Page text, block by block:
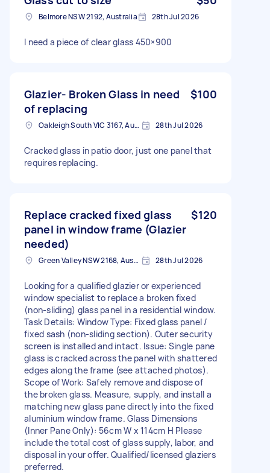
Belmore NSW 2192, Australia 28th Jul 2026
I need a piece of clear glass 450×900
Glazier- Broken Glass in need
of replacing
$100
Oakleigh South VIC 3167, Australia 28th Jul 2026
Cracked glass in patio door, just one panel that
requires replacing.
Replace cracked fixed glass
panel in window frame (Glazier
needed)
$120
Green Valley NSW 2168, Australia 28th Jul 2026
Looking for a qualified glazier or experienced
window specialist to replace a broken fixed
(non-sliding) glass panel in a residential window.
Task Details: Window Type: Fixed glass panel /
fixed sash (non-sliding section). Outer security
screen is installed and intact. Issue: Single pane
glass is cracked across the panel with shattered
edges along the frame (see attached photos).
Scope of Work: Safely remove and dispose of
the broken glass. Measure, supply, and install a
matching new glass pane directly into the fixed
aluminium window frame. Glass Dimensions
(Inner Pane Only): 56cm W x 114cm H Please
include the total cost of glass supply, labor, and
disposal in your offer. Qualified/licensed glaziers
preferred.